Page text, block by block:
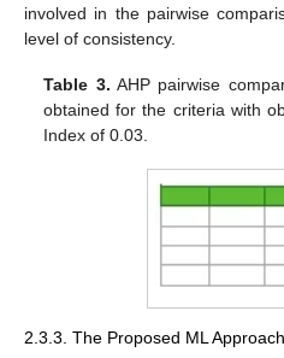
involved in the pairwise
level of consistency.
Table 3. AHP pairwise
obtained for the criteria with
Index of 0.03.
2.3.3. The Proposed ML Approach